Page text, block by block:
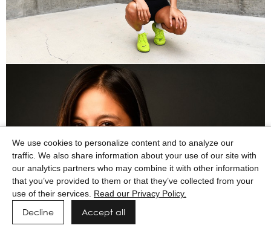
We use cookies to personalize content and to analyze our
traffic. We also share information about your use of our site with
our analytics partners who may combine it with other information
that you’ve provided to them or that they’ve collected from your
use of their services. Read our Privacy Policy.
Decline Accept all